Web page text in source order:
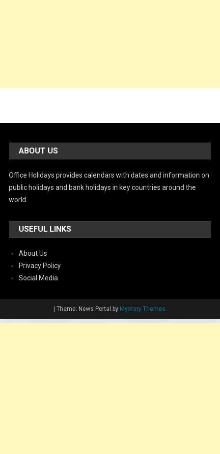
ABOUT US
Office Holidays provides calendars with dates and information on
public holidays and bank holidays in key countries around the
world.
USEFUL LINKS
About Us
Privacy Policy
Social Media
| Theme: News Portal by Mystery Themes.